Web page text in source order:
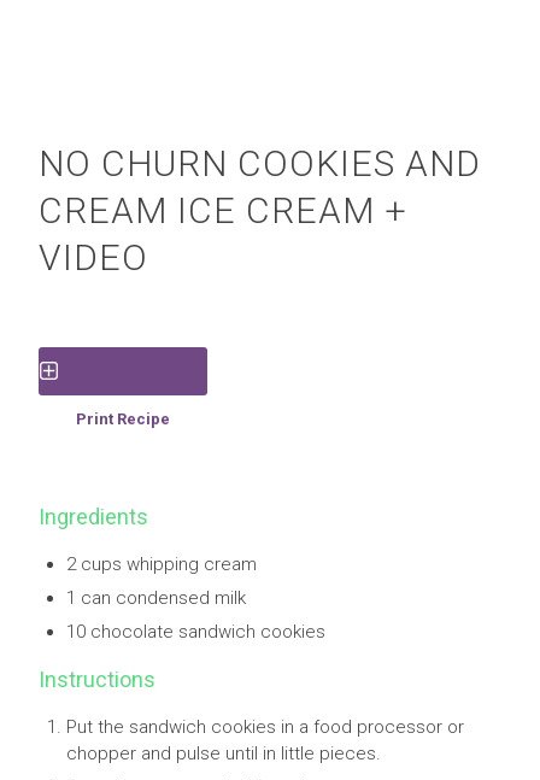
NO CHURN COOKIES AND
CREAM ICE CREAM +
VIDEO
Save Recipe
Print Recipe
Ingredients
2 cups whipping cream
1 can condensed milk
10 chocolate sandwich cookies
Instructions
Put the sandwich cookies in a food processor or
chopper and pulse until in little pieces.